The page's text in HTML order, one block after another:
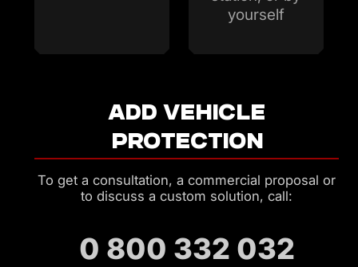
yourself
ADD VEHICLE
PROTECTION
To get a consultation, a commercial proposal or
to discuss a custom solution, call:
0 800 332 032